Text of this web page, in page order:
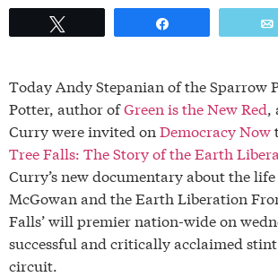
Today Andy Stepanian of the Sparrow
Potter, author ofGreen is the New Red,
Curry were invited on Democracy Now
Tree Falls: The Story of the Earth
Curry’s new documentary about the
McGowan and the Earth Liberation
Falls’ will premier nation-wide on
successful and critically acclaimed
circuit.